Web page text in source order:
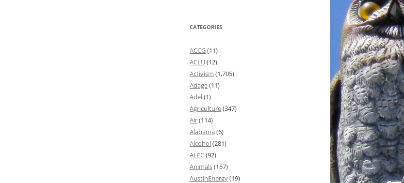
CATEGORIES
ACCG(11)
ACLU(12)
Activism (1,705)
Adage(11)
Adel(1)
Agriculture(347)
Air(114)
Alabama (6)
Alcohol(281)
ALEC(92)
Animals(157)
AustinEnergy(19)